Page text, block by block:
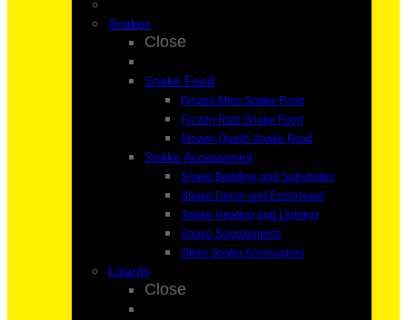
Snakes
Close
Snake Food
Frozen Mice Snake Food
Frozen Rats Snake Food
Frozen Quails Snake Food
Snake Accessories
Snake Bedding and Substrates
Snake Decor and Enclosures
Snake Heating and Lighting
Snake Supplements
Other Snake Accessories
Lizards
Close